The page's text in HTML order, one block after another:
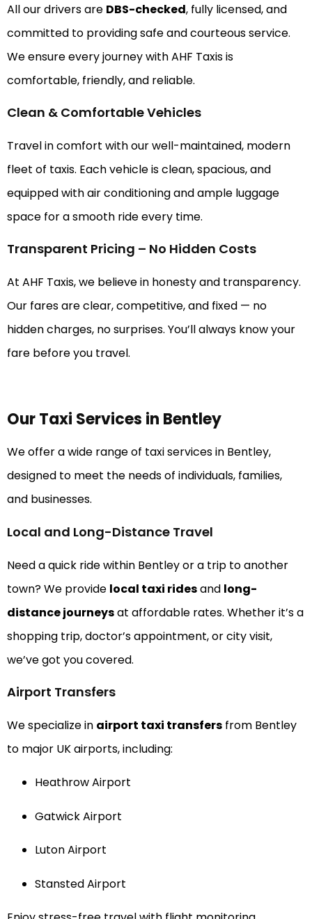
All our drivers are DBS-checked, fully licensed, and
committed to providing safe and courteous service.
We ensure every journey with AHF Taxis is
comfortable, friendly, and reliable.
Clean & Comfortable Vehicles
Travel in comfort with our well-maintained, modern
fleet of taxis. Each vehicle is clean, spacious, and
equipped with air conditioning and ample luggage
space for a smooth ride every time.
Transparent Pricing – No Hidden Costs
At AHF Taxis, we believe in honesty and transparency.
Our fares are clear, competitive, and fixed — no
hidden charges, no surprises. You’ll always know your
fare before you travel.
Our Taxi Services in Bentley
We offer a wide range of taxi services in Bentley,
designed to meet the needs of individuals, families,
and businesses.
Local and Long-Distance Travel
Need a quick ride within Bentley or a trip to another
town? We provide local taxi ridesand long-
distance journeysat affordable rates. Whether it’s a
shopping trip, doctor’s appointment, or city visit,
we’ve got you covered.
Airport Transfers
We specialize in airport taxi transfers from Bentley
to major UK airports, including:
Heathrow Airport
Gatwick Airport
Luton Airport
Stansted Airport